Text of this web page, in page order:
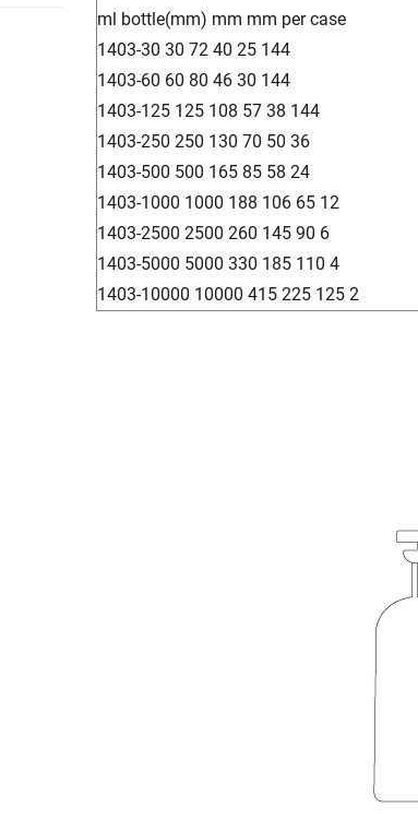
ml bottle(mm) mm mm per case
1403-30 30 72 40 25 144
1403-60 60 80 46 30 144
1403-125 125 108 57 38 144
1403-250 250 130 70 50 36
1403-500 500 165 85 58 24
1403-1000 1000 188 106 65 12
1403-2500 2500 260 145 90 6
1403-5000 5000 330 185 110 4
1403-10000 10000 415 225 125 2